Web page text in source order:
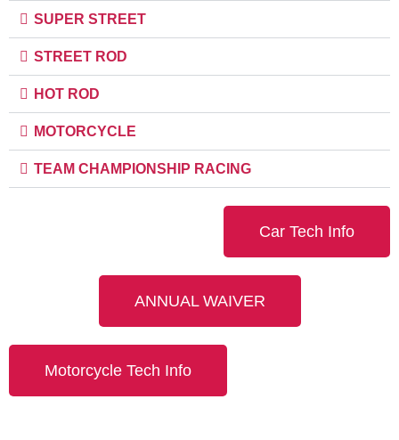
SUPER STREET
STREET ROD
HOT ROD
MOTORCYCLE
TEAM CHAMPIONSHIP RACING
Car Tech Info
ANNUAL WAIVER
Motorcycle Tech Info